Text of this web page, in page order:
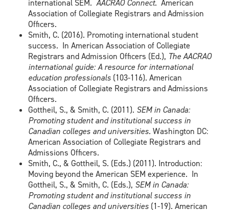
international SEM. AACRAO Connect. American
Association of Collegiate Registrars and Admission
Officers.
Smith, C. (2016). Promoting international student
success. In American Association of Collegiate
Registrars and Admission Officers (Ed.), The AACRAO
international guide: A resource for international
education professionals (103-116). American
Association of Collegiate Registrars and Admissions
Officers.
Gottheil, S., & Smith, C. (2011). SEM in Canada:
Promoting student and institutional success in
Canadian colleges and universities. Washington DC:
American Association of Collegiate Registrars and
Admissions Officers.
Smith, C., & Gottheil, S. (Eds.) (2011). Introduction:
Moving beyond the American SEM experience. In
Gottheil, S., & Smith, C. (Eds.), SEM in Canada:
Promoting student and institutional success in
Canadian colleges and universities (1-19). American